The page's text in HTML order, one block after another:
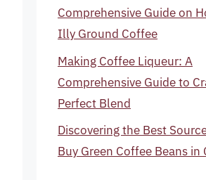
Comprehensive Guide on
Illy Ground Coffee
Making Coffee Liqueur: A
Comprehensive Guide to
Perfect Blend
Discovering the Best
Buy Green Coffee Beans in